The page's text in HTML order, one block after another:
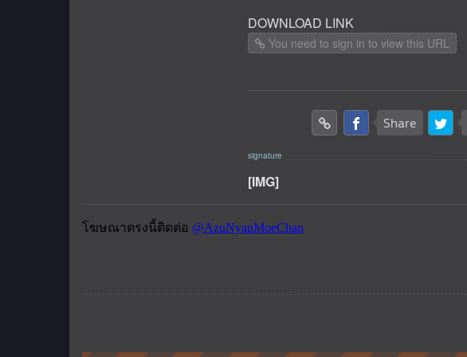
DOWNLOAD LINK
You need to sign in to view this URL
Share
[IMG]